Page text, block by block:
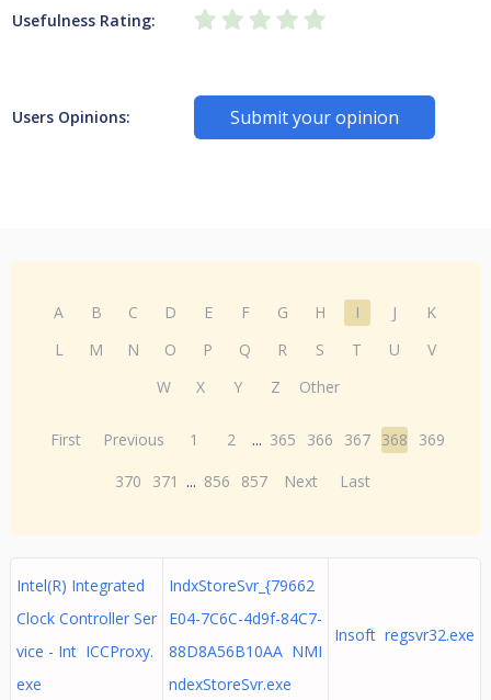
Usefulness Rating:
Users Opinions: Submit your opinion
A B C D E F G H I J
K
L
M N O P Q R S T U
V
W
X Y Z Other
First Previous 1 2 ... 365 366 367 368
369
370
371 ... 856 857 Next Last
Intel(R) Integrated
Clock Controller Ser
vice - Int ICCProxy.
exe
IndxStoreSvr_{79662
E04-7C6C-4d9f-84C7-
88D8A56B10AA NMI
ndexStoreSvr.exe
Insoft regsvr32.exe